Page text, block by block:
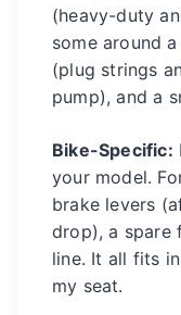
(heavy-duty
some around
(plug strings
pump), and a
Bike-Specific:
your model.
brake levers
drop), a spare
line. It all fits
my seat.